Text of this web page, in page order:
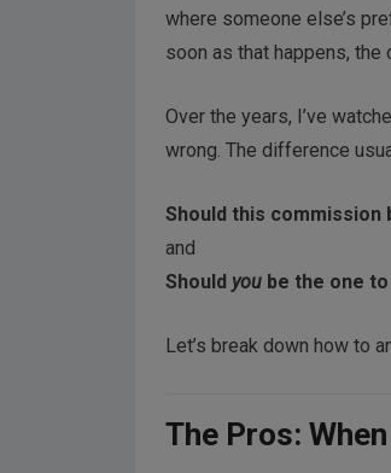
where someone else’s
soon as that happens, the
Over the years, I’ve
wrong. The difference
Should this commission
and
Should you be the one
Let’s break down how to
The Pros: